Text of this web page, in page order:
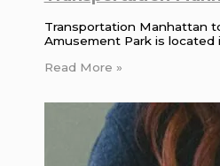
Transportation Manhattan
Amusement Park is located
Read More »